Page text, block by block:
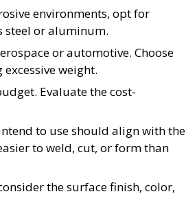
environments, opt for
steel or aluminum.
or automotive. Choose
weight.
Evaluate the cost-
to use should align with the
to weld, cut, or form than
the surface finish, color,